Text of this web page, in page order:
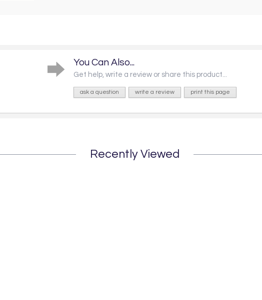
You Can Also...
Get help, write a review or share this product...
ask a question write a review print this page
Recently Viewed